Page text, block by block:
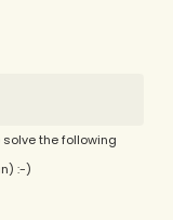
solve the following
:-)